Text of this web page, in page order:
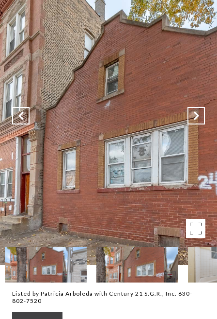
Listed by Patricia Arboleda with Century 21 S.G.R., Inc. 630-
802-7520